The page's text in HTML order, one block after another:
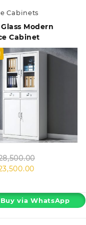
Cabinets
Modern
Cabinet
Quick view
Current
KSh23,500.00.
Buy via WhatsApp